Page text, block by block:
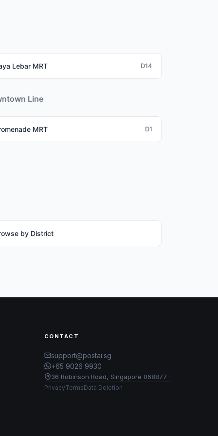
Lebar MRT D14
Line
MRT D1
by District
CONTACT
support@postai.sg
+65 9026 9930
36 Robinson Road, Singapore 068877
PrivacyTermsData Deletion